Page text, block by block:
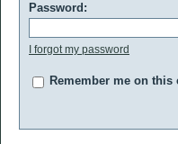
Password:
I forgot my password
Remember me on this